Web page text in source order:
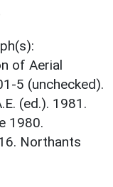
of Aerial
5 (unchecked).
(ed.). 1981.
1980.
Northants